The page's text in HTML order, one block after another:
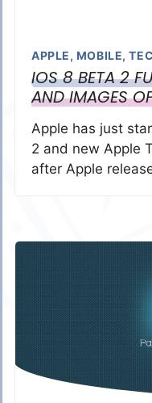
APPLE, MOBILE,
IOS 8 BETA 2
AND IMAGES
Apple has just
2 and new Apple
after Apple